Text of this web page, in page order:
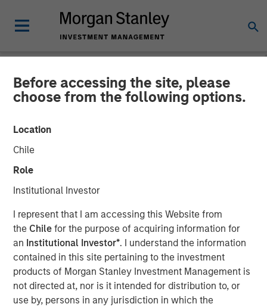
Before accessing the site, please
choose from the following options.
Location
Chile
Role
Institutional Investor
I represent that I am accessing this Website from
the Chile for the purpose of acquiring information for
an Institutional Investor*. I understand the information
contained in this site pertaining to the investment
products of Morgan Stanley Investment Management is
not directed at, nor is it intended for distribution to, or
use by, persons in any jurisdiction in which the
NEWSROOM
PowerToFly Raises Over
$30 million to continue
building diverse and
inclusive workplaces
A top-rated leader for diversity recruiting and retention,
PowerToFly brings together organizations committed to
diversity, equity, inclusion, and belonging (DEIB) and
diverse professionals.
19 SEPTEMBER 2022